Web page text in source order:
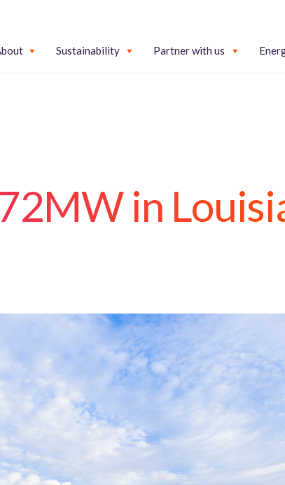
Sustainability Partner with us
in